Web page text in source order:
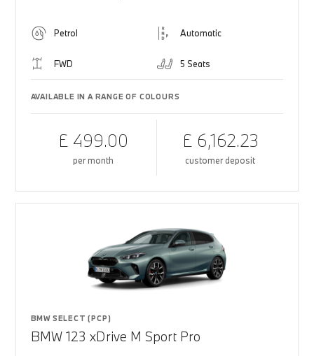
Petrol Automatic
FWD 5 Seats
AVAILABLE IN A RANGE OF COLOURS
£ 499.00
per month
£ 6,162.23
customer deposit
BMW SELECT (PCP)
BMW 123 xDrive M Sport Pro